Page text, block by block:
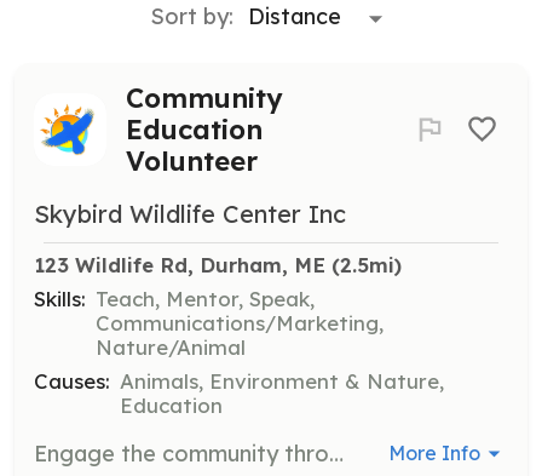
Sort by:
Community
Education
Volunteer
Skybird Wildlife Center Inc
123 Wildlife Rd, Durham, ME (2.5mi)
Skills: Teach, Mentor, Speak,
Communications/Marketing,
Nature/Animal
Causes: Animals, Environment & Nature,
Education
Engage the community through naturalist walks, nature talks, and educational media. Volunteers will help promote awareness and education about local wildlife and conservation efforts. More Info